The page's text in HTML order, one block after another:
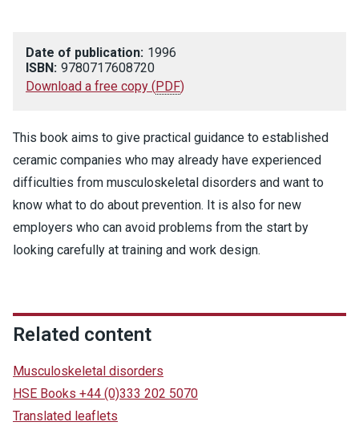
Date of publication: 1996
ISBN: 9780717608720
Download a free copy (PDF)
This book aims to give practical guidance to established
ceramic companies who may already have experienced
difficulties from musculoskeletal disorders and want to
know what to do about prevention. It is also for new
employers who can avoid problems from the start by
looking carefully at training and work design.
Related content
Musculoskeletal disorders
HSE Books +44 (0)333 202 5070
Translated leaflets